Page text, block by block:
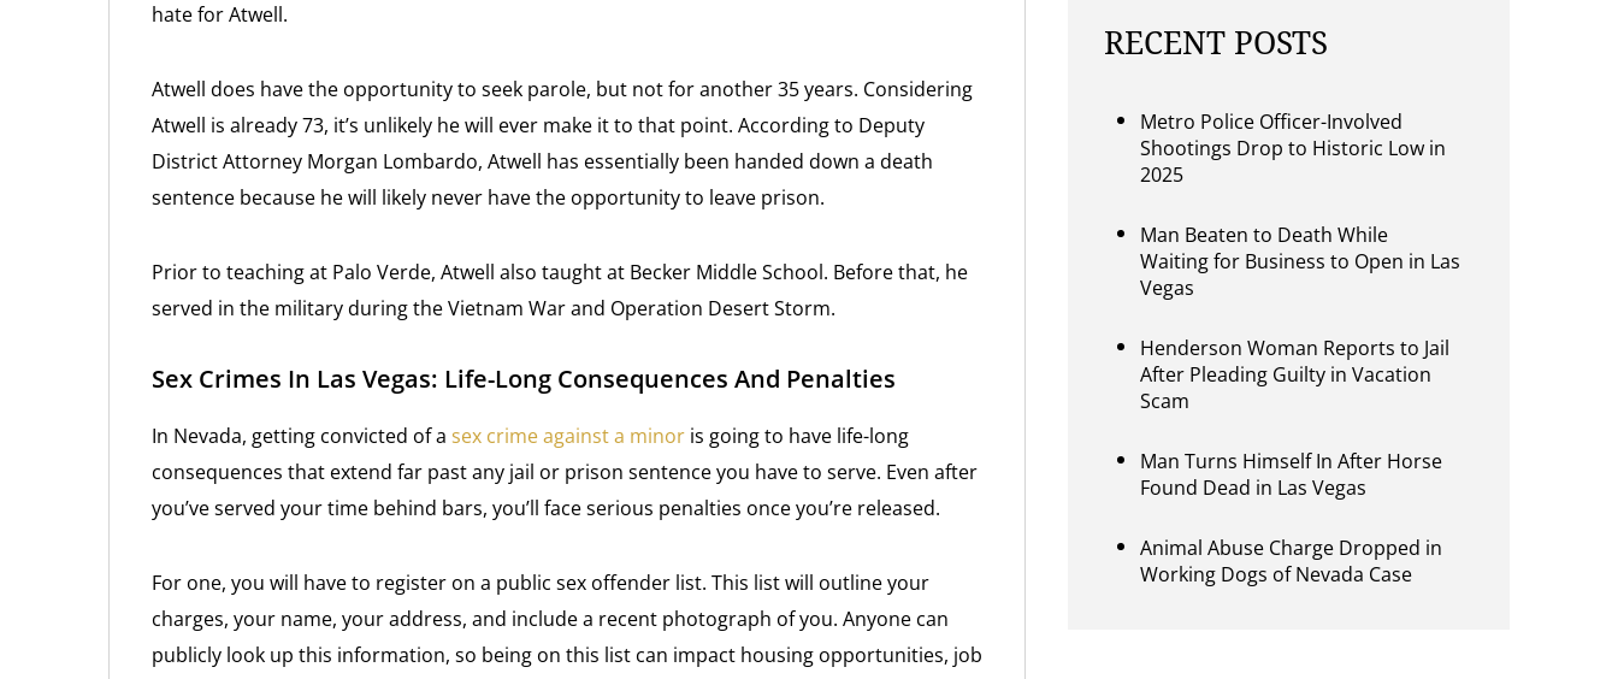
hate for Atwell.
Atwell does have the opportunity to seek parole, but not for another 35 years. Considering
Atwell is already 73, it’s unlikely he will ever make it to that point. According to Deputy
District Attorney Morgan Lombardo, Atwell has essentially been handed down a death
sentence because he will likely never have the opportunity to leave prison.
Prior to teaching at Palo Verde, Atwell also taught at Becker Middle School. Before that, he
served in the military during the Vietnam War and Operation Desert Storm.
Sex Crimes In Las Vegas: Life-Long Consequences And Penalties
In Nevada, getting convicted of a sex crime against a minor is going to have life-long
consequences that extend far past any jail or prison sentence you have to serve. Even after
you’ve served your time behind bars, you’ll face serious penalties once you’re released.
For one, you will have to register on a public sex offender list. This list will outline your
charges, your name, your address, and include a recent photograph of you. Anyone can
publicly look up this information, so being on this list can impact housing opportunities, job
RECENT POSTS
Metro Police Officer-Involved
Shootings Drop to Historic Low in
2025
Man Beaten to Death While
Waiting for Business to Open in Las
Vegas
Henderson Woman Reports to Jail
After Pleading Guilty in Vacation
Scam
Man Turns Himself In After Horse
Found Dead in Las Vegas
Animal Abuse Charge Dropped in
Working Dogs of Nevada Case